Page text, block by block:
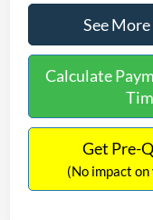
See
Calculate
Get Pre-
(No impact